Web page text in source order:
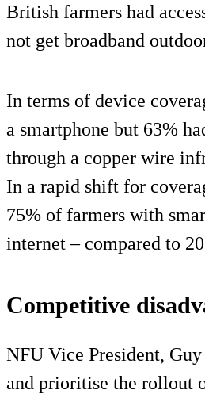
British farmers had
not get broadband
In terms of device
a smartphone but 63%
through a copper wire
In a rapid shift for
75% of farmers with
internet – compared to
Competitive
NFU Vice President,
and prioritise the rollout